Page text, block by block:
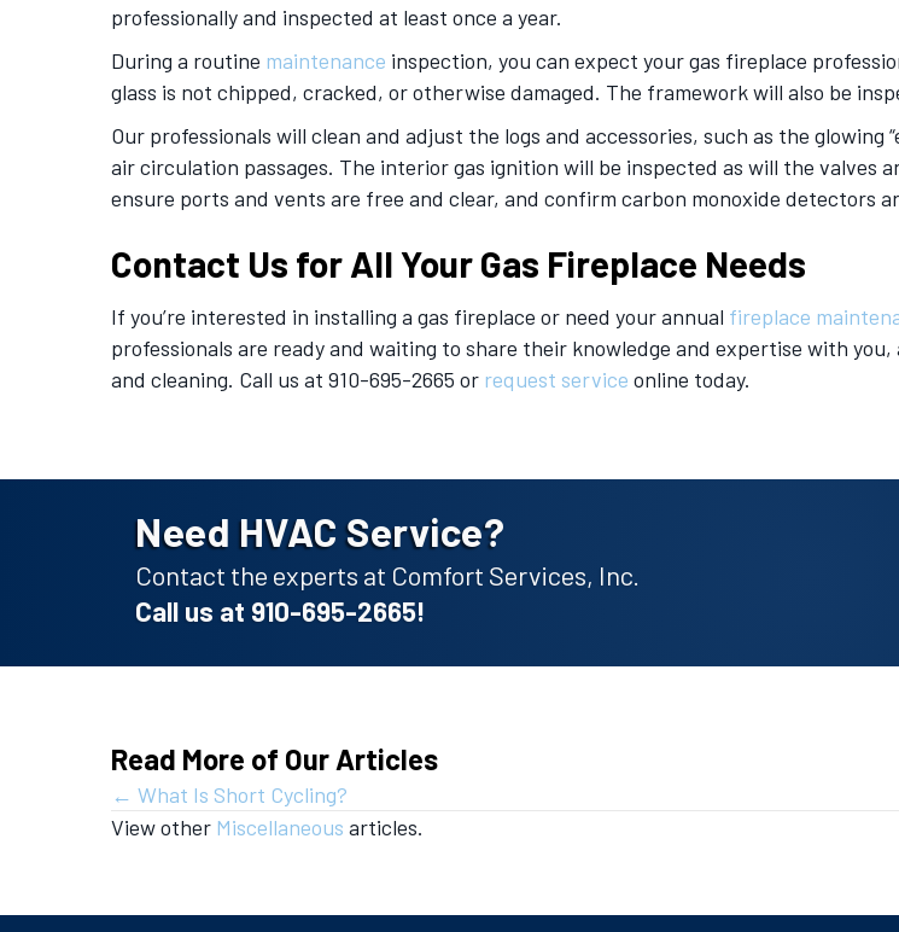
professionally and inspected at least once a year.
During a routine maintenance inspection, you can expect your gas fireplace
glass is not chipped, cracked, or otherwise damaged. The framework will also be
Our professionals will clean and adjust the logs and accessories, such as the glowing
air circulation passages. The interior gas ignition will be inspected as will the
ensure ports and vents are free and clear, and confirm carbon monoxide detectors
Contact Us for All Your Gas Fireplace Needs
If you’re interested in installing a gas fireplace or need your annual fireplace
professionals are ready and waiting to share their knowledge and expertise with
and cleaning. Call us at 910-695-2665 or request service online today.
Need HVAC Service?
Contact the experts at Comfort Services, Inc.
Call us at 910-695-2665!
Read More of Our Articles
Posts
← What Is Short Cycling?
View other Miscellaneous articles.